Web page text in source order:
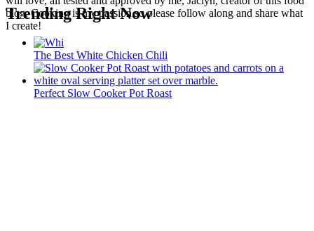
blog. Cooking is my passion so please follow along and share what
I create!
Trending Right Now
The Best White Chicken Chili
Perfect Slow Cooker Pot Roast